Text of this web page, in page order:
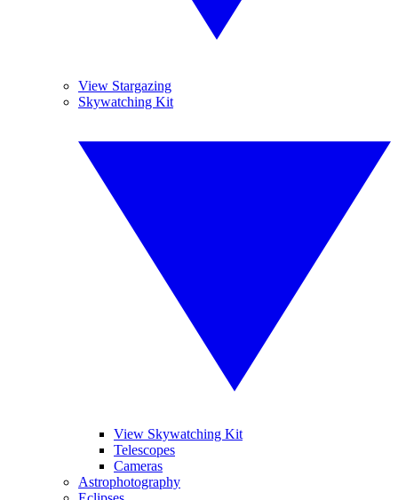
View Stargazing
Skywatching Kit
View Skywatching Kit
Telescopes
Cameras
Astrophotography